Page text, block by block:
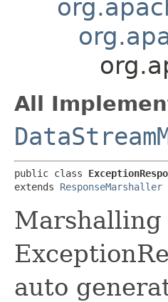
All
public class
extends ResponseMarshaller
Marshalling
auto